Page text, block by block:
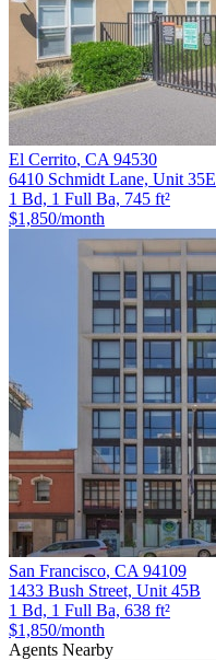
El Cerrito, CA 94530
6410 Schmidt Lane, Unit 35E
1 Bd, 1 Full Ba, 745 ft²
$1,850/month
San Francisco, CA 94109
1433 Bush Street, Unit 45B
1 Bd, 1 Full Ba, 638 ft²
$1,850/month
Agents Nearby